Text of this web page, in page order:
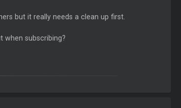
but it really needs a clean up first.
when subscribing?